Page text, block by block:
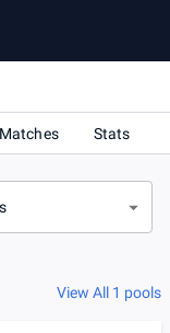
Matches Stats
View All 1 pools